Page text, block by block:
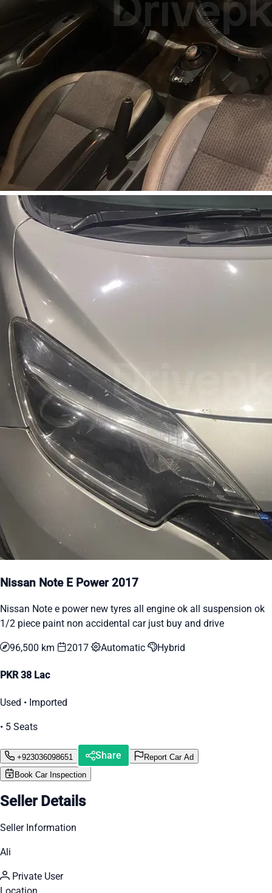
Nissan Note E Power 2017
Nissan Note e power new tyres all engine ok all suspension ok
1/2 piece paint non accidental car just buy and drive
96,500 km 2017 Automatic Hybrid
PKR 38 Lac
Used • Imported
• 5 Seats
+923036098651 Share
Report Car Ad
Book Car Inspection
Seller Details
Seller Information
Ali
Private User